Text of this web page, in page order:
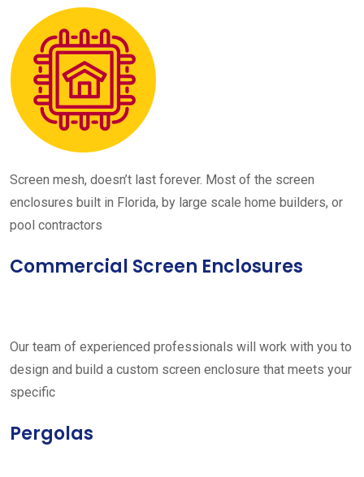
Screen mesh, doesn’t last forever. Most of the screen
enclosures built in Florida, by large scale home builders, or
pool contractors
Commercial Screen Enclosures
Our team of experienced professionals will work with you to
design and build a custom screen enclosure that meets your
specific
Pergolas